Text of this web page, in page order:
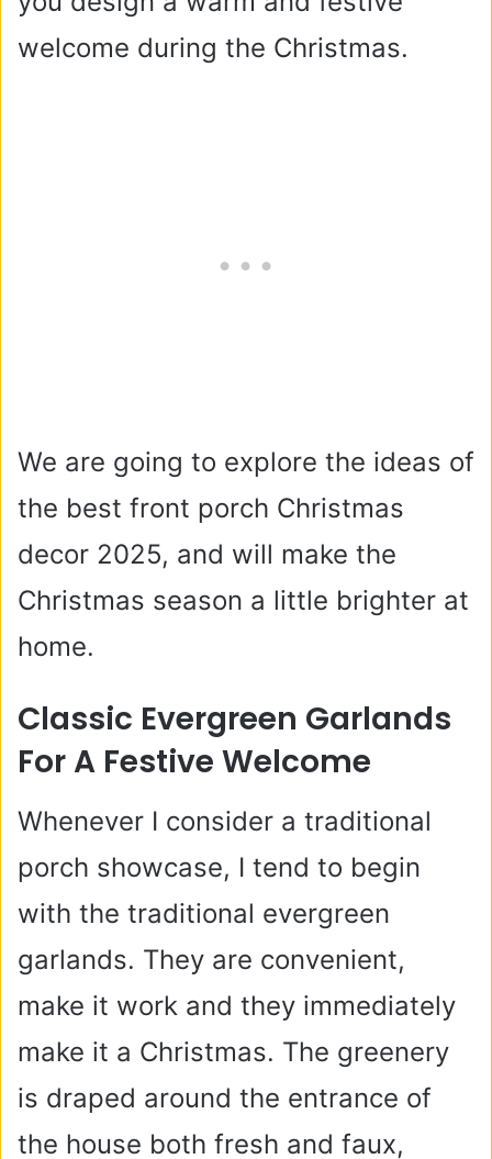
welcome during the Christmas.
We are going to explore the ideas of
the best front porch Christmas
decor 2025, and will make the
Christmas season a little brighter at
home.
Classic Evergreen Garlands
For A Festive Welcome
Whenever I consider a traditional
porch showcase, I tend to begin
with the traditional evergreen
garlands. They are convenient,
make it work and they immediately
make it a Christmas. The greenery
is draped around the entrance of
the house both fresh and faux,